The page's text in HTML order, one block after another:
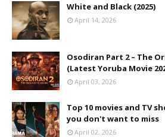
White and Black (2025)
April 14, 2026
Osodiran Part 2 – The
(Latest Yoruba Movie
April 03, 2026
Top 10 movies and TV
you don't want to miss
April 02, 2026